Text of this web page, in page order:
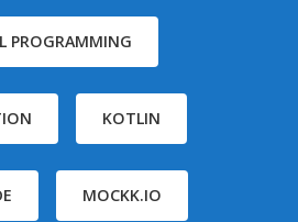
PROGRAMMING
KOTLIN
MOCKK.IO